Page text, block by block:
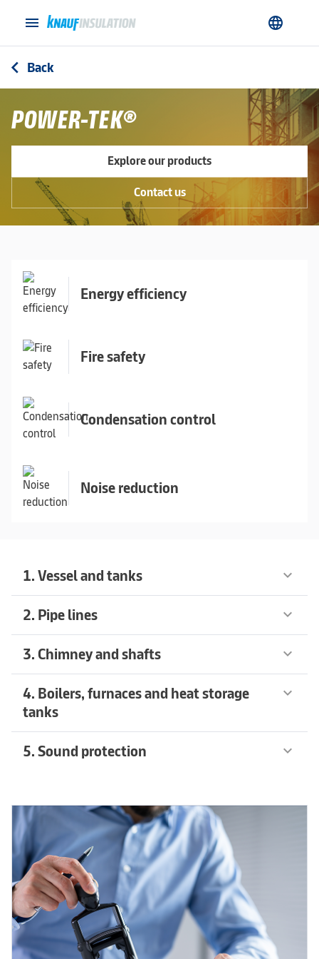
menu language
arrow_back_ios Back
POWER-TEK®
Explore our products
Contact us
Energy efficiency
Fire safety
Condensation control
Noise reduction
1. Vessel and tanks keyboard_arrow_down
Recommended productsarrow_forward
2. Pipe lines keyboard_arrow_down
Recommended products arrow_forward
3. Chimney and shafts keyboard_arrow_down
Recommended products arrow_forward
4. Boilers, furnaces and heat storage
tanks
keyboard_arrow_down
5. Sound protection keyboard_arrow_down